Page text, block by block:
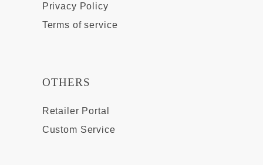
Privacy Policy
Terms of service
OTHERS
Retailer Portal
Custom Service